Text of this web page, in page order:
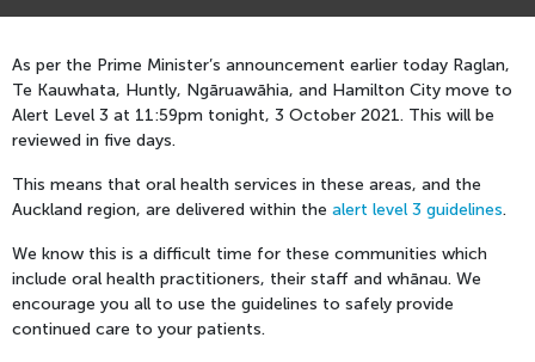
As per the Prime Minister’s announcement earlier today Raglan,
Te Kauwhata, Huntly, Ngāruawāhia, and Hamilton City move to
Alert Level 3 at 11:59pm tonight, 3 October 2021. This will be
reviewed in five days.
This means that oral health services in these areas, and the
Auckland region, are delivered within the alert level 3 guidelines.
We know this is a difficult time for these communities which
include oral health practitioners, their staff and whānau. We
encourage you all to use the guidelines to safely provide
continued care to your patients.